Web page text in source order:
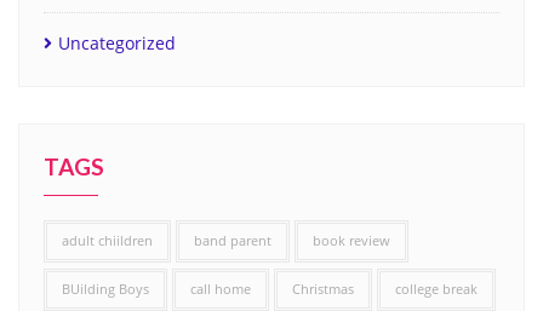
Uncategorized
TAGS
adult chiildren band parent book review
BUilding Boys call home Christmas college break